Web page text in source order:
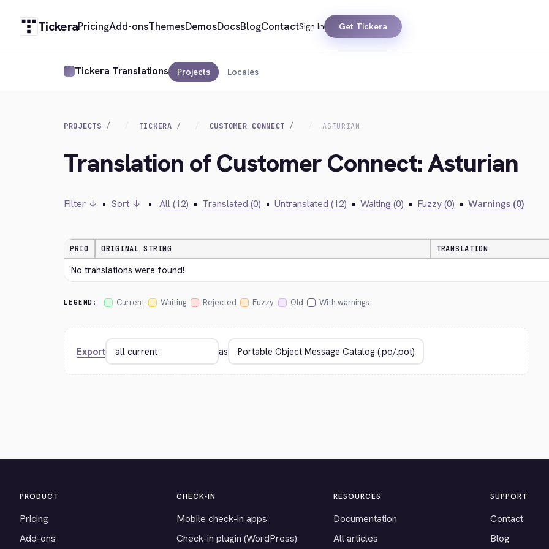
TickeraPricingAdd-onsThemesDemosDocsBlogContactSign In Get Tickera
Tickera Translations Projects Locales
PROJECTS TICKERA CUSTOMER CONNECT ASTURIAN
Translation of Customer Connect: Asturian
Filter ↓ • Sort ↓ • All (12) • Translated (0) • Untranslated (12) • Waiting (0) • Fuzzy (0) • Warnings (0)
PRIO ORIGINAL STRING TRANSLATION
No translations were found!
LEGEND: Current Waiting Rejected Fuzzy Old With warnings
Export as
PRODUCT
Pricing
Add-ons
CHECK-IN
Mobile check-in apps
Check-in plugin (WordPress)
RESOURCES
Documentation
All articles
SUPPORT
Contact
Blog